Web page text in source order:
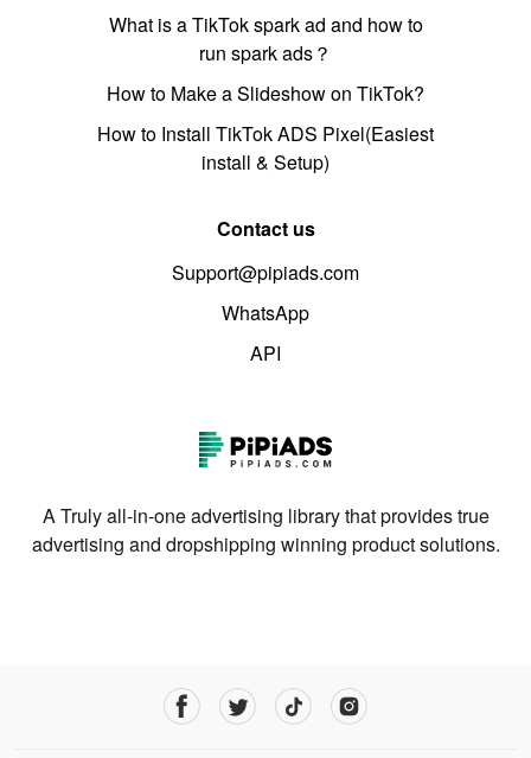
What is a TikTok spark ad and how to
run spark ads？
How to Make a Slideshow on TikTok?
How to Install TikTok ADS Pixel(Easiest
install & Setup)
Contact us
Support@pipiads.com
WhatsApp
API
A Truly all-in-one advertising library that provides true
advertising and dropshipping winning product solutions.